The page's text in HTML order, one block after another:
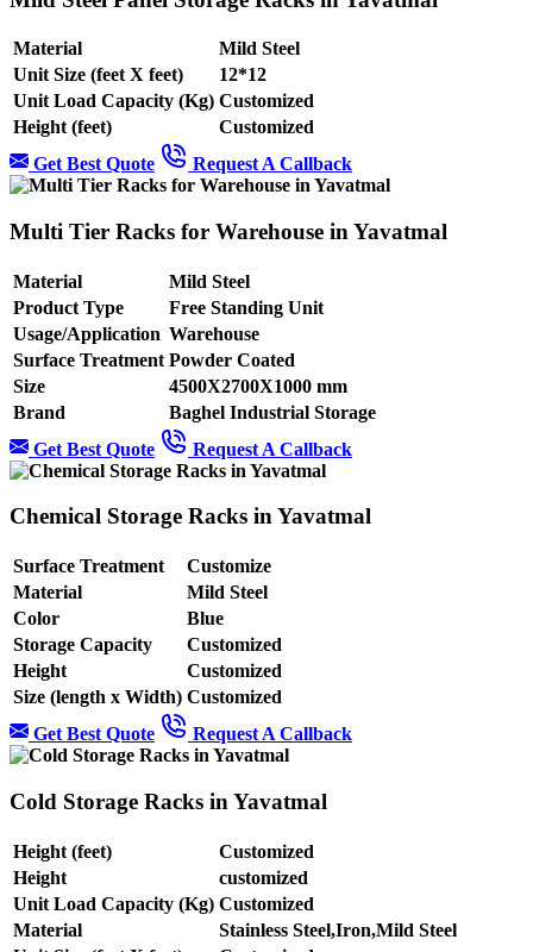
Material
Mild Steel
Unit Size (feet X feet)
12*12
Unit Load Capacity (Kg) Customized
Height (feet)
Customized
Get Best Quote
Request A Callback
Multi Tier Racks for Warehouse in Yavatmal
Material
Mild Steel
Product Type
Free Standing Unit
Usage/Application Warehouse
Surface Treatment Powder Coated
Size
4500X2700X1000 mm
Brand
Baghel Industrial Storage
Get Best Quote
Request A Callback
Chemical Storage Racks in Yavatmal
Surface Treatment
Customize
Material
Mild Steel
Color
Blue
Storage Capacity
Customized
Height
Customized
Size (length x Width) Customized
Get Best Quote
Request A Callback
Cold Storage Racks in Yavatmal
Height (feet)
Customized
Height
customized
Unit Load Capacity (Kg) Customized
Material
Stainless Steel,Iron,Mild Steel